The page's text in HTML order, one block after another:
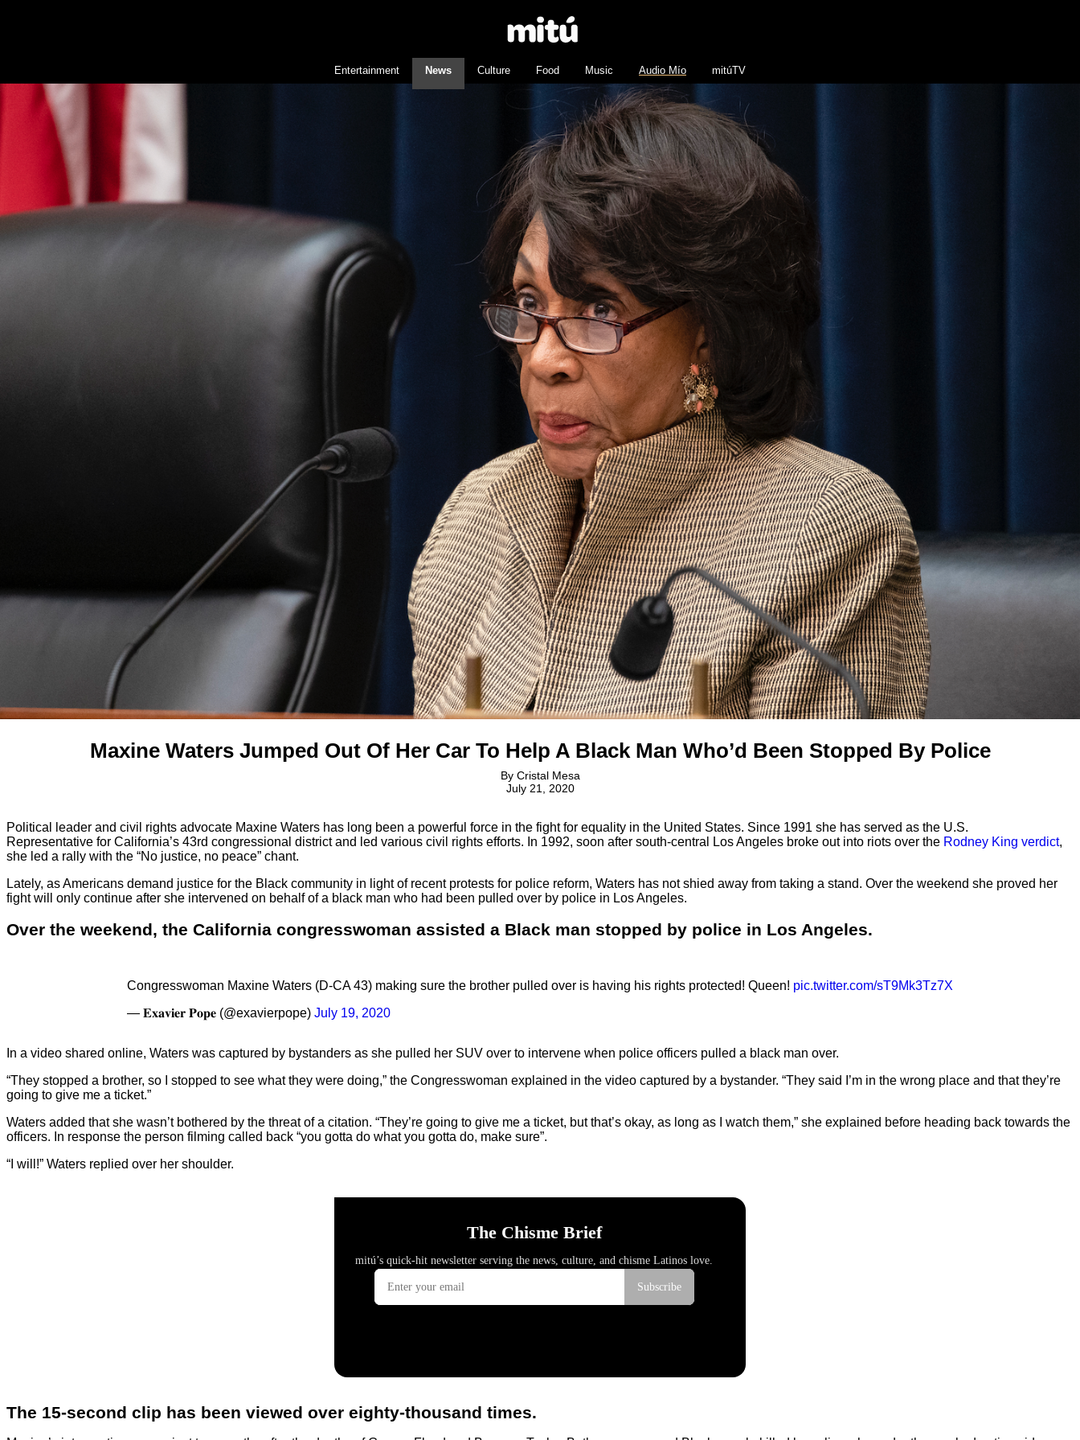
Entertainment News Culture Food Music Audio Mío mitúTV
Maxine Waters Jumped Out Of Her Car To Help A Black Man Who’d Been Stopped By Police
By Cristal Mesa
July 21, 2020
Political leader and civil rights advocate Maxine Waters has long been a powerful force in the fight for equality in the United States. Since 1991 she has served as the U.S.
Representative for California’s 43rd congressional district and led various civil rights efforts. In 1992, soon after south-central Los Angeles broke out into riots over the Rodney King verdict,
she led a rally with the “No justice, no peace” chant.
Lately, as Americans demand justice for the Black community in light of recent protests for police reform, Waters has not shied away from taking a stand. Over the weekend she proved her
fight will only continue after she intervened on behalf of a black man who had been pulled over by police in Los Angeles.
Over the weekend, the California congresswoman assisted a Black man stopped by police in Los Angeles.
Congresswoman Maxine Waters (D-CA 43) making sure the brother pulled over is having his rights protected! Queen! pic.twitter.com/sT9Mk3Tz7X
— 𝐄𝐱𝐚𝐯𝐢𝐞𝐫 𝐏𝐨𝐩𝐞 (@exavierpope) July 19, 2020
In a video shared online, Waters was captured by bystanders as she pulled her SUV over to intervene when police officers pulled a black man over.
“They stopped a brother, so I stopped to see what they were doing,” the Congresswoman explained in the video captured by a bystander. “They said I’m in the wrong place and that they’re
going to give me a ticket.”
Waters added that she wasn’t bothered by the threat of a citation. “They’re going to give me a ticket, but that’s okay, as long as I watch them,” she explained before heading back towards the
officers. In response the person filming called back “you gotta do what you gotta do, make sure”.
“I will!” Waters replied over her shoulder.
The 15-second clip has been viewed over eighty-thousand times.